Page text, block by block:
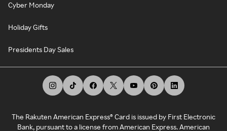
Cyber Monday
Holiday Gifts
Presidents Day Sales
The Rakuten American Express® Card is issued by First Electronic
Bank, pursuant to a license from American Express. American